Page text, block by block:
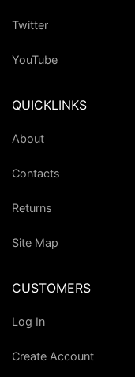
Twitter
YouTube
QUICKLINKS
About
Contacts
Returns
Site Map
CUSTOMERS
Log In
Create Account